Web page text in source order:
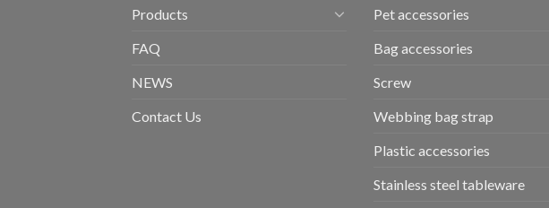
Products
FAQ
NEWS
Contact Us
Pet accessories
Bag accessories
Screw
Webbing bag strap
Plastic accessories
Stainless steel tableware